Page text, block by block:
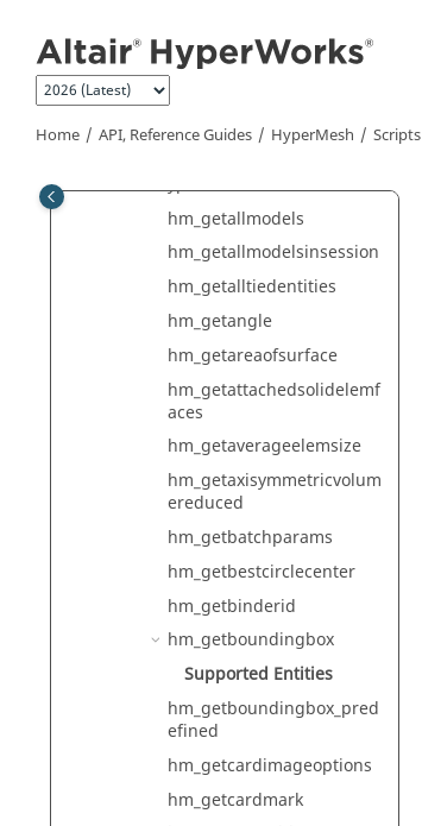
Home API, Reference Guides HyperMesh Scripts
hm_getaddendumid
hm_getadjfacesfromface
hm_getadjsurfacesfromsur
face
ypes
hm_getallmodels
hm_getallmodelsinsession
hm_getalltiedentities
hm_getangle
hm_getareaofsurface
hm_getattachedsolidelemf
aces
hm_getaverageelemsize
hm_getaxisymmetricvolum
ereduced
hm_getbatchparams
hm_getbestcirclecenter
hm_getbinderid
hm_getboundingbox
Supported Entities
hm_getboundingbox_pred
efined
hm_getcardimageoptions
hm_getcardmark